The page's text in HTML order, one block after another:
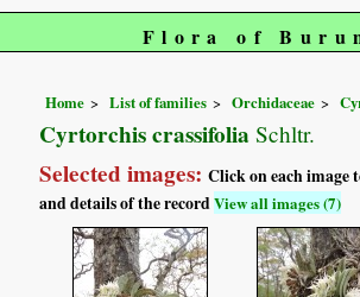
Flora of
Home List of families Orchidaceae
Cyrtorchis crassifolia Schltr.
Selected images:Click on each image
and details of the recordView all images (7)